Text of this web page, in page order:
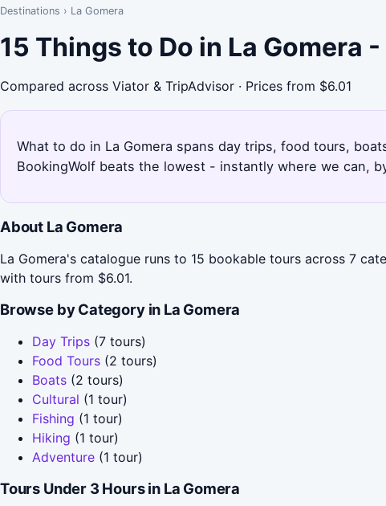
Destinations › La Gomera
15 Things to Do in La Gomera
Compared across Viator & TripAdvisor · Prices from $6.01
What to do in La Gomera spans day trips, food tours,
BookingWolf beats the lowest - instantly where we can,
About La Gomera
La Gomera's catalogue runs to 15 bookable tours across 7
with tours from $6.01.
Browse by Category in La Gomera
Day Trips (7 tours)
Food Tours (2 tours)
Boats (2 tours)
Cultural (1 tour)
Fishing (1 tour)
Hiking (1 tour)
Adventure (1 tour)
Tours Under 3 Hours in La Gomera